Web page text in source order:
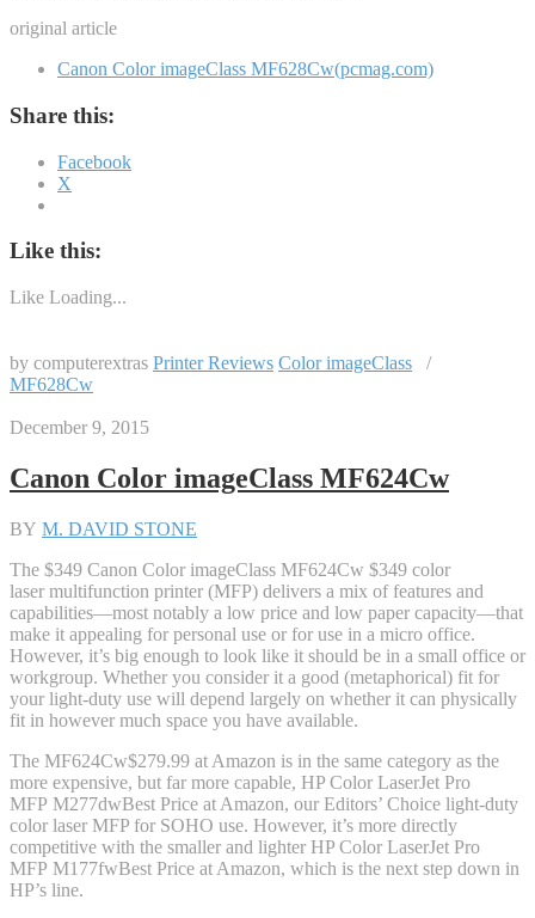
original article
Canon Color imageClass MF628Cw(pcmag.com)
Share this:
Facebook
X
Like this:
Like Loading...
by computerextras Printer Reviews Color imageClass /
MF628Cw
December 9, 2015
Canon Color imageClass MF624Cw
BY M. DAVID STONE
The $349 Canon Color imageClass MF624Cw $349 color
laser multifunction printer (MFP) delivers a mix of features and
capabilities—most notably a low price and low paper capacity—that
make it appealing for personal use or for use in a micro office.
However, it’s big enough to look like it should be in a small office or
workgroup. Whether you consider it a good (metaphorical) fit for
your light-duty use will depend largely on whether it can physically
fit in however much space you have available.
The MF624Cw$279.99 at Amazon is in the same category as the
more expensive, but far more capable, HP Color LaserJet Pro
MFP M277dwBest Price at Amazon, our Editors’ Choice light-duty
color laser MFP for SOHO use. However, it’s more directly
competitive with the smaller and lighter HP Color LaserJet Pro
MFP M177fwBest Price at Amazon, which is the next step down in
HP’s line.